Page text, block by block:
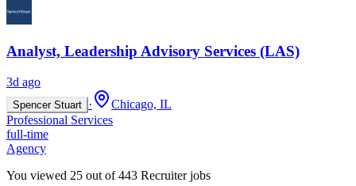
Analyst, Leadership Advisory Services (LAS)
3d ago
Spencer Stuart ·
Chicago, IL
Professional Services
full-time
Agency
You viewed 25 out of 443 Recruiter jobs